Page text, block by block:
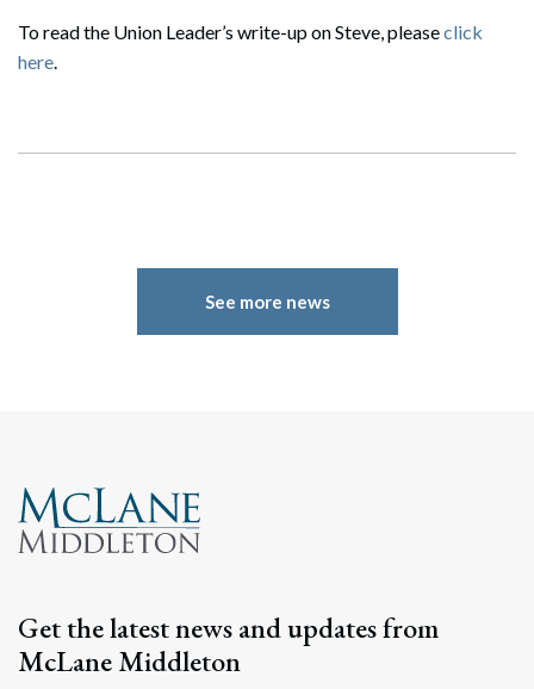
To read the Union Leader’s write-up on Steve, pleaseclick
here.
See more news
Get the latest news and updates from
McLane Middleton